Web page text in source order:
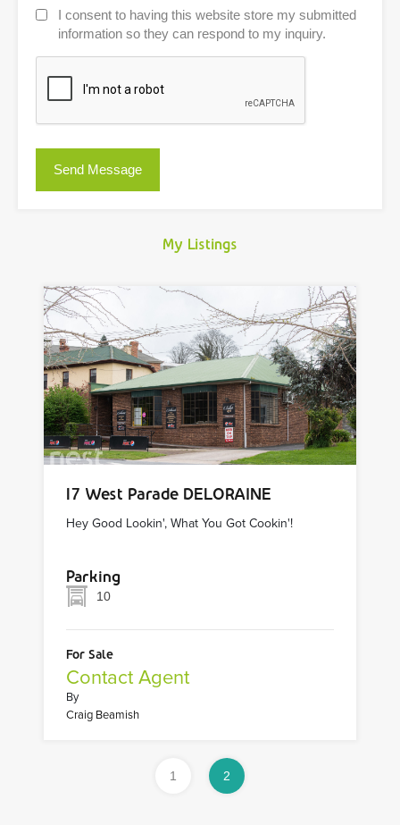
I consent to having this website store my submitted
information so they can respond to my inquiry.
My Listings
17 West Parade DELORAINE
Hey Good Lookin', What You Got Cookin'!
Parking
10
For Sale
Contact Agent
By
Craig Beamish
1 2